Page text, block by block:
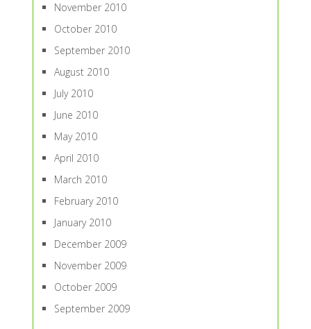
November 2010
October 2010
September 2010
August 2010
July 2010
June 2010
May 2010
April 2010
March 2010
February 2010
January 2010
December 2009
November 2009
October 2009
September 2009